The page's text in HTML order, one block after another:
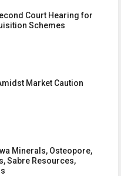
Court Hearing for
Schemes
Market Caution
Minerals, Osteopore,
Sabre Resources,